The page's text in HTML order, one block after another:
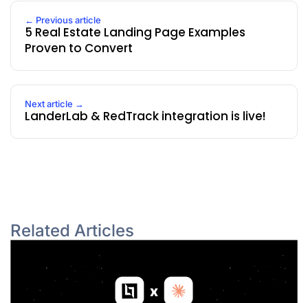
← Previous article
5 Real Estate Landing Page Examples
Proven to Convert
Next article →
LanderLab & RedTrack integration is live!
Related Articles